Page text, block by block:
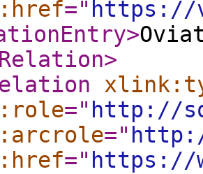
=" https://
>
>
=" http://
="
=" https://